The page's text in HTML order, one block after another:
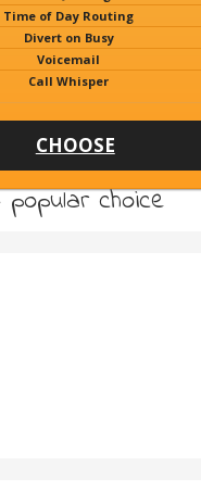
Time of Day Routing
Divert on Busy
Voicemail
Call Whisper
CHOOSE
popular choice